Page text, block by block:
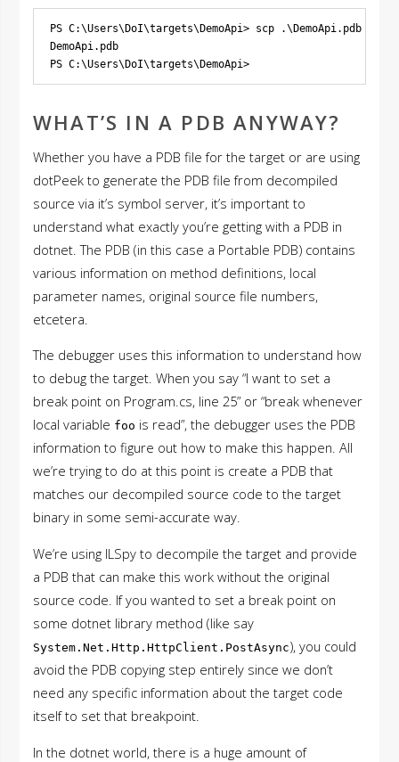
PS C:\Users\DoI\targets\DemoApi> scp .\DemoApi.pdb
DemoApi.pdb
PS C:\Users\DoI\targets\DemoApi>
WHAT’S IN A PDB ANYWAY?
Whether you have a PDB file for the target or are using
dotPeek to generate the PDB file from decompiled
source via it’s symbol server, it’s important to
understand what exactly you’re getting with a PDB in
dotnet. The PDB (in this case a Portable PDB) contains
various information on method definitions, local
parameter names, original source file numbers,
etcetera.
The debugger uses this information to understand how
to debug the target. When you say “I want to set a
break point on Program.cs, line 25” or “break whenever
local variable foo is read”, the debugger uses the PDB
information to figure out how to make this happen. All
we’re trying to do at this point is create a PDB that
matches our decompiled source code to the target
binary in some semi-accurate way.
We’re using ILSpy to decompile the target and provide
a PDB that can make this work without the original
source code. If you wanted to set a break point on
some dotnet library method (like say
System.Net.Http.HttpClient.PostAsync), you could
avoid the PDB copying step entirely since we don’t
need any specific information about the target code
itself to set that breakpoint.
In the dotnet world, there is a huge amount of